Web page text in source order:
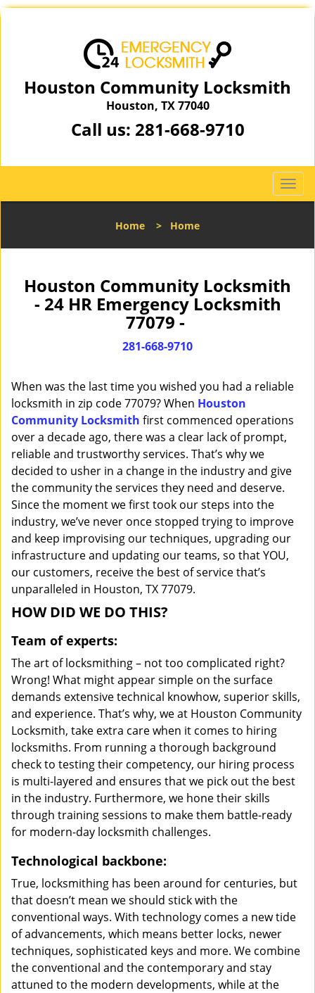
Houston Community Locksmith
Houston, TX 77040
Call us: 281-668-9710
T
o
l
a
i
n
Home > Home
Houston Community Locksmith
- 24 HR Emergency Locksmith
77079 -
281-668-9710
When was the last time you wished you had a reliable
locksmith in zip code 77079? When Houston
Community Locksmith first commenced operations
over a decade ago, there was a clear lack of prompt,
reliable and trustworthy services. That’s why we
decided to usher in a change in the industry and give
the community the services they need and deserve.
Since the moment we first took our steps into the
industry, we’ve never once stopped trying to improve
and keep improvising our techniques, upgrading our
infrastructure and updating our teams, so that YOU,
our customers, receive the best of service that’s
unparalleled in Houston, TX 77079.
HOW DID WE DO THIS?
Team of experts:
The art of locksmithing – not too complicated right?
Wrong! What might appear simple on the surface
demands extensive technical knowhow, superior skills,
and experience. That’s why, we at Houston Community
Locksmith, take extra care when it comes to hiring
locksmiths. From running a thorough background
check to testing their competency, our hiring process
is multi-layered and ensures that we pick out the best
in the industry. Furthermore, we hone their skills
through training sessions to make them battle-ready
for modern-day locksmith challenges.
Technological backbone:
True, locksmithing has been around for centuries, but
that doesn’t mean we should stick with the
conventional ways. With technology comes a new tide
of advancements, which means better locks, newer
techniques, sophisticated keys and more. We combine
the conventional and the contemporary and stay
attuned to the modern developments, while at the